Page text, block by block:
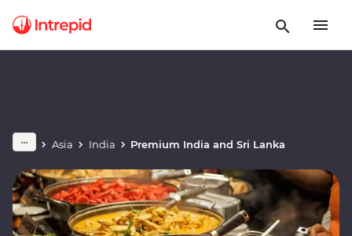
Asia India Premium India and Sri Lanka